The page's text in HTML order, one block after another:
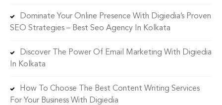
Dominate Your Online Presence With Digiedia’s Proven
SEO Strategies – Best Seo Agency In Kolkata
Discover The Power Of Email Marketing With Digiedia
In Kolkata
How To Choose The Best Content Writing Services
For Your Business With Digiedia